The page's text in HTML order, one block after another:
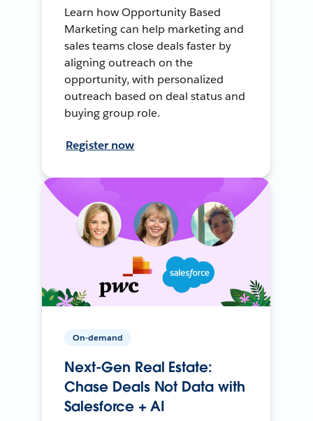
Learn how Opportunity Based
Marketing can help marketing and
sales teams close deals faster by
aligning outreach on the
opportunity, with personalized
outreach based on deal status and
buying group role.
Register now
On-demand
Next-Gen Real Estate:
Chase Deals Not Data with
Salesforce + AI